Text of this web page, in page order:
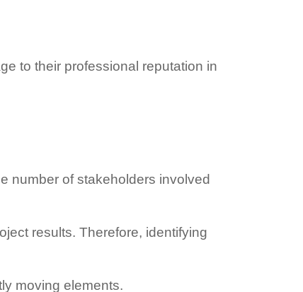
to their professional reputation in
number of stakeholders involved
results. Therefore, identifying
moving elements.